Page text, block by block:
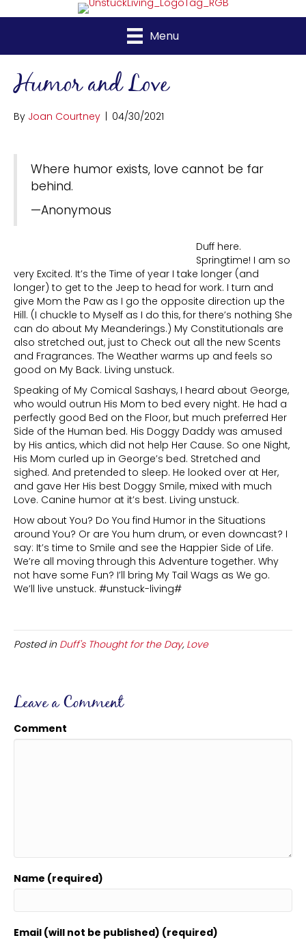
Menu
Humor and Love
By Joan Courtney | 04/30/2021
Where humor exists, love cannot be far
behind.
—Anonymous
Duff here.
Springtime! I am so
very Excited. It’s the Time of year I take longer (and
longer) to get to the Jeep to head for work. I turn and
give Mom the Paw as I go the opposite direction up the
Hill. (I chuckle to Myself as I do this, for there’s nothing She
can do about My Meanderings.) My Constitutionals are
also stretched out, just to Check out all the new Scents
and Fragrances. The Weather warms up and feels so
good on My Back. Living unstuck.
Speaking of My Comical Sashays, I heard about George,
who would outrun His Mom to bed every night. He had a
perfectly good Bed on the Floor, but much preferred Her
Side of the Human bed. His Doggy Daddy was amused
by His antics, which did not help Her Cause. So one Night,
His Mom curled up in George’s bed. Stretched and
sighed. And pretended to sleep. He looked over at Her,
and gave Her His best Doggy Smile, mixed with much
Love. Canine humor at it’s best. Living unstuck.
How about You? Do You find Humor in the Situations
around You? Or are You hum drum, or even downcast? I
say: It’s time to Smile and see the Happier Side of Life.
We’re all moving through this Adventure together. Why
not have some Fun? I’ll bring My Tail Wags as We go.
We’ll live unstuck. #unstuck-living#
Posted in Duff's Thought for the Day, Love
Leave a Comment
Comment
Name (required)
Email (will not be published) (required)